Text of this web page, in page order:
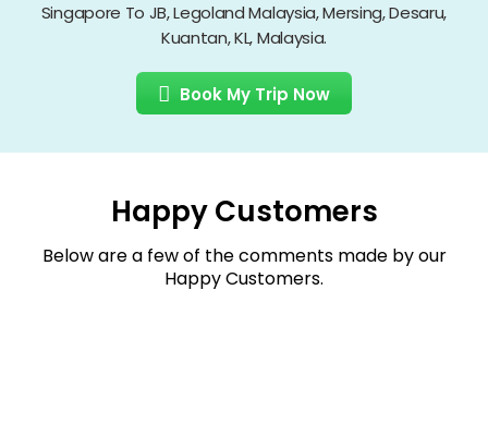
Singapore To JB, Legoland Malaysia, Mersing, Desaru,
Kuantan, KL, Malaysia.
Book My Trip Now
Happy Customers
Below are a few of the comments made by our
Happy Customers.